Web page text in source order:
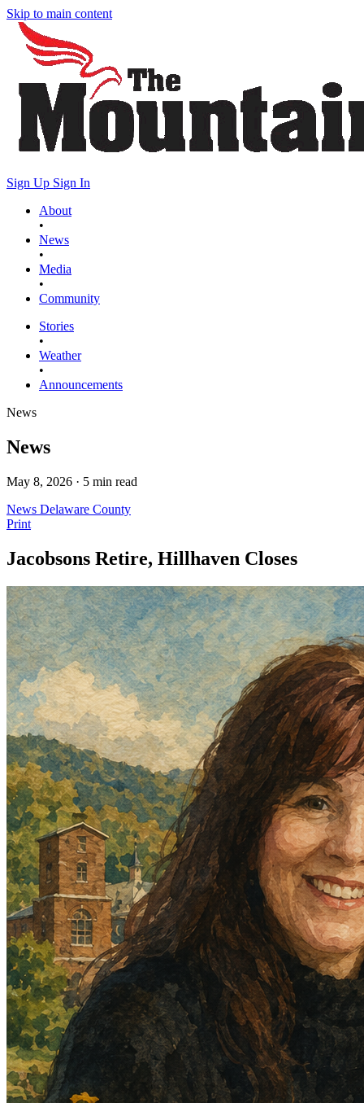
Skip to main content
Sign Up Sign In
About
•
News
•
Media
•
Community
Stories
•
Weather
•
Announcements
News
News
May 8, 2026 · 5 min read
News Delaware County
Print
Jacobsons Retire, Hillhaven Closes